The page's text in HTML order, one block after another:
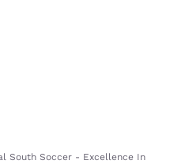
South Soccer - Excellence In